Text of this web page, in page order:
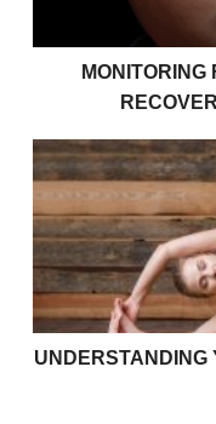
Understanding
UNDERSTANDING